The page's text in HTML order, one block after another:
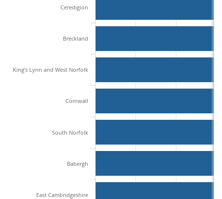
Ceredigion
Breckland
King’s Lynn and West Norfolk
Cornwall
South Norfolk
Babergh
East Cambridgeshire